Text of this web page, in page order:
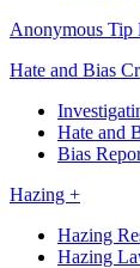
Anonymous Tip
Hate and Bias
Hate and
Bias
Hazing +
Hazing
Hazing